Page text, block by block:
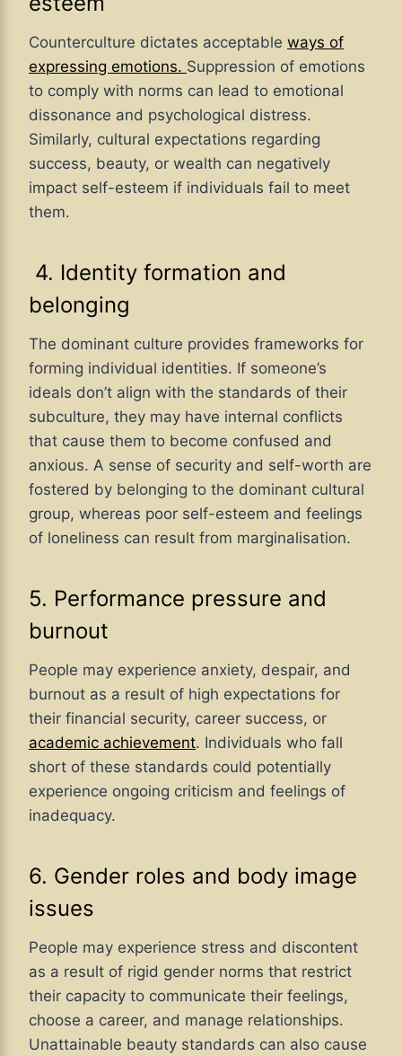
Counterculture dictates acceptable ways of
expressing emotions. Suppression of emotions
to comply with norms can lead to emotional
dissonance and psychological distress.
Similarly, cultural expectations regarding
success, beauty, or wealth can negatively
impact self-esteem if individuals fail to meet
them.
4. Identity formation and
belonging
The dominant culture provides frameworks for
forming individual identities. If someone’s
ideals don’t align with the standards of their
subculture, they may have internal conflicts
that cause them to become confused and
anxious. A sense of security and self-worth are
fostered by belonging to the dominant cultural
group, whereas poor self-esteem and feelings
of loneliness can result from marginalisation.
5. Performance pressure and
burnout
People may experience anxiety, despair, and
burnout as a result of high expectations for
their financial security, career success, or
academic achievement. Individuals who fall
short of these standards could potentially
experience ongoing criticism and feelings of
inadequacy.
6. Gender roles and body image
issues
People may experience stress and discontent
as a result of rigid gender norms that restrict
their capacity to communicate their feelings,
choose a career, and manage relationships.
Unattainable beauty standards can also cause